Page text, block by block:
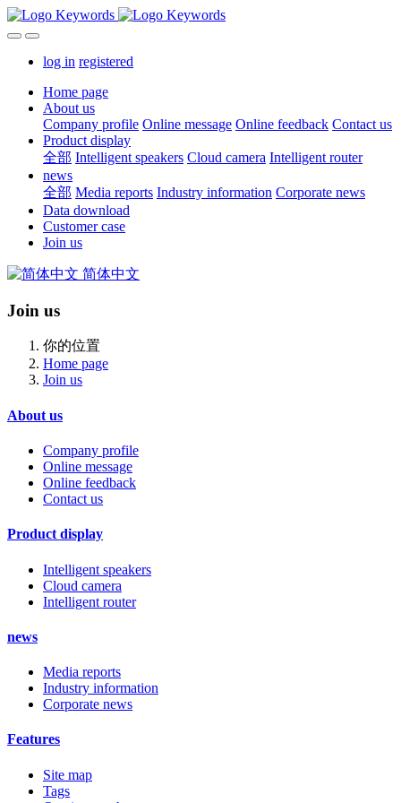
log in registered
Home page
About us
Company profile Online message Online feedback Contact us
Product display
全部 Intelligent speakers Cloud camera Intelligent router
news
全部 Media reports Industry information Corporate news
Data download
Customer case
Join us
简体中文
Join us
你的位置
Home page
Join us
About us
Company profile
Online message
Online feedback
Contact us
Product display
Intelligent speakers
Cloud camera
Intelligent router
news
Media reports
Industry information
Corporate news
Features
Site map
Tags